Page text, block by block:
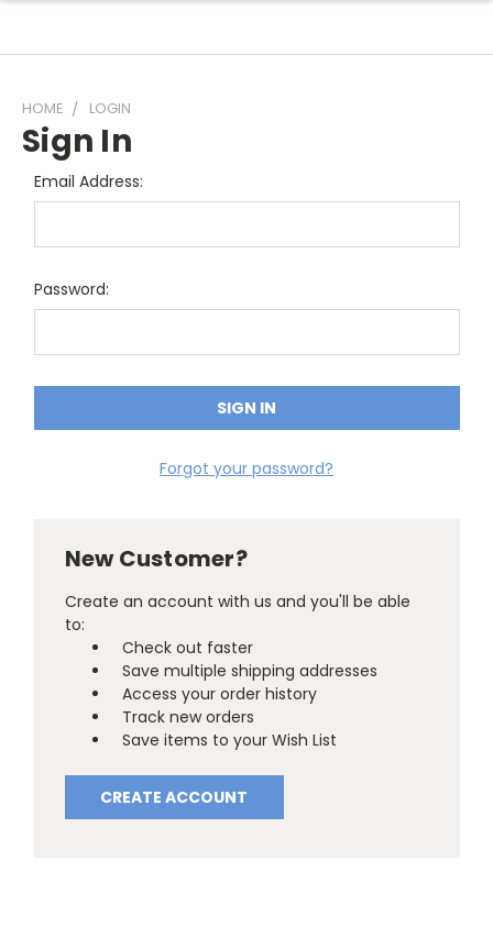
HOME LOGIN
Sign In
Email Address:
Password:
Forgot your password?
New Customer?
Create an account with us and you'll be able
to:
Check out faster
Save multiple shipping addresses
Access your order history
Track new orders
Save items to your Wish List
CREATE ACCOUNT